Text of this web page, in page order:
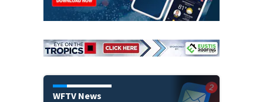
WFTV News